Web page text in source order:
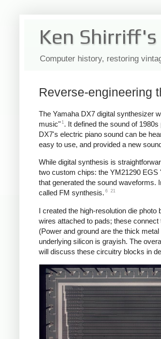
Ken
Computer history, restoring
Reverse-engineering
The Yamaha DX7 digital synthesizer
music" 1 . It defined the sound of
DX7's electric piano sound can be
easy to use, and provided a new
While digital synthesis is
two custom chips: the YM21290 EGS
that generated the sound waveforms.
called FM synthesis. 6 21
I created the high-resolution die
wires attached to pads; these
(Power and ground are the thick
underlying silicon is grayish. The
will discuss these circuitry blocks in